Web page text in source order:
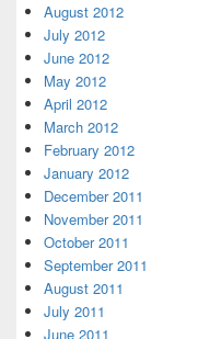
August 2012
July 2012
June 2012
May 2012
April 2012
March 2012
February 2012
January 2012
December 2011
November 2011
October 2011
September 2011
August 2011
July 2011
June 2011